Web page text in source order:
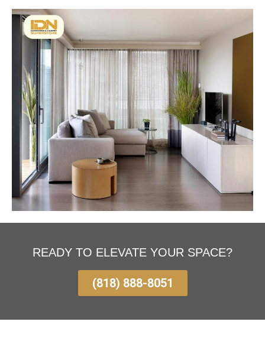
READY TO ELEVATE YOUR SPACE?
(818) 888-8051